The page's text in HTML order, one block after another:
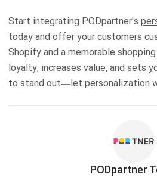
Start integrating PODpartner's
today and offer your customers
Shopify and a memorable
loyalty, increases value, and sets
to stand out—let personalization
PODpartner